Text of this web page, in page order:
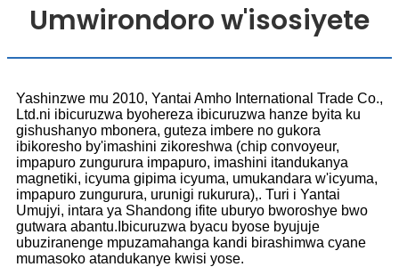
Umwirondoro w'isosiyete
Yashinzwe mu 2010, Yantai Amho International Trade Co.,
Ltd.ni ibicuruzwa byohereza ibicuruzwa hanze byita ku
gishushanyo mbonera, guteza imbere no gukora
ibikoresho by'imashini zikoreshwa (chip convoyeur,
impapuro zungurura impapuro, imashini itandukanya
magnetiki, icyuma gipima icyuma, umukandara w'icyuma,
impapuro zungurura, urunigi rukurura),. Turi i Yantai
Umujyi, intara ya Shandong ifite uburyo bworoshye bwo
gutwara abantu.Ibicuruzwa byacu byose byujuje
ubuziranenge mpuzamahanga kandi birashimwa cyane
mumasoko atandukanye kwisi yose.